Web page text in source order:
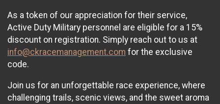
As a token of our appreciation for their service,
Active Duty Military personnel are eligible for a 15%
discount on registration. Simply reach out to us at
info@ckracemanagement.com for the exclusive
code.
Join us for an unforgettable race experience, where
challenging trails, scenic views, and the sweet aroma